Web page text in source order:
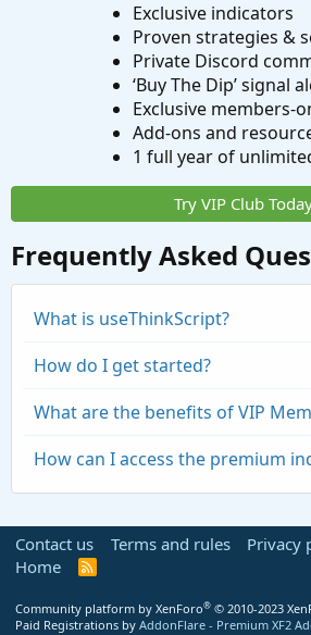
Exclusive indicators
Proven strategies &
Private Discord
‘Buy The Dip’ signal
Exclusive members-
Add-ons and
1 full year of
Try VIP Club
Frequently Asked
What is useThinkScript?
How do I get started?
What are the benefits of VIP
How can I access the premium
Contact us Terms and rules Privacy
Home
R
S
Community platform by XenForo® © 2010-2023
Paid Registrations by AddonFlare - Premium XF2